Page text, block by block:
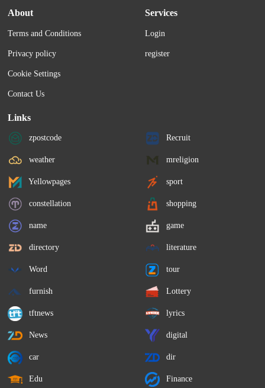
About
Terms and Conditions
Privacy policy
Cookie Settings
Contact Us
Services
Login
register
Links
zpostcode Recruit
weather mreligion
Yellowpages sport
constellation shopping
name game
directory literature
Word tour
furnish Lottery
tftnews lyrics
News digital
car dir
Edu Finance